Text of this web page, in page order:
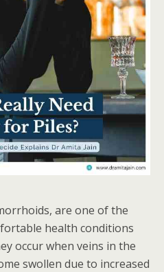
are one of the
health conditions
occur when veins in the
swollen due to increased